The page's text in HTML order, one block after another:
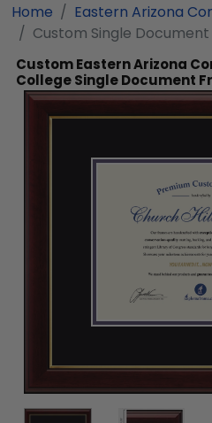
Home
Eastern Arizona
Custom Single
Custom Eastern Arizona
College Single Document